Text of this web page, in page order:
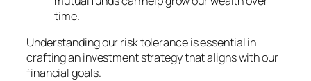
time.
Understanding our risk tolerance is essential in
crafting an investment strategy that aligns with our
financial goals.